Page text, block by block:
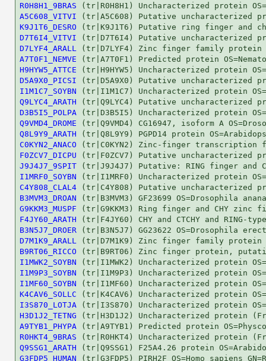
R0H8H1_9BRAS
A5C608_VITVI
K9J1T6_DESRO
D7T6I4_VITVI
D7LYF4_ARALL
A7T0F1_NEMVE
H9HYW5_ATTCE
D5A9X0_PICSI
I1M1C7_SOYBN
Q9LYC4_ARATH
D3B5I5_POLPA
Q9VMD4_DROME
Q8L9Y9_ARATH
C0KYN2_ANACO
F0ZCV7_DICPU
J9J4J7_9SPIT
I1MRF0_SOYBN
C4Y808_CLAL4
B3MVM3_DROAN
G9KKM3_MUSPF
F4JY60_ARATH
B3N5J7_DROER
D7M1K9_ARALL
B9RT06_RICCO
I1MWK2_SOYBN
I1M9P3_SOYBN
I1MF60_SOYBN
K4CAV6_SOLLC
I3S870_LOTJA
H3D1J2_TETNG
A9TYB1_PHYPA
R0HKT4_9BRAS
Q9SSG1_ARATH
G3FDP5_HUMAN